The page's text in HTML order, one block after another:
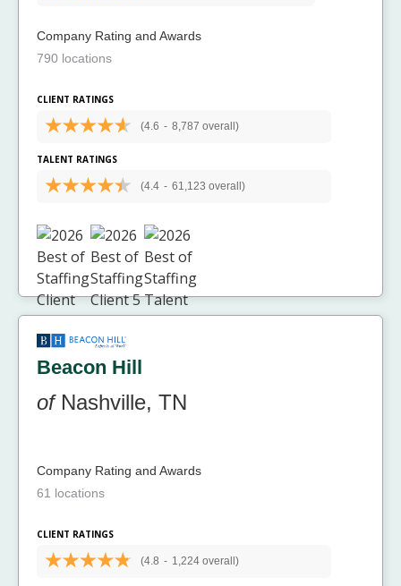
Company Rating and Awards
790 locations
CLIENT RATINGS
(4.6 - 8,787 overall)
TALENT RATINGS
(4.4 - 61,123 overall)
Beacon Hill
ofNashville, TN
Company Rating and Awards
61 locations
CLIENT RATINGS
(4.8 - 1,224 overall)